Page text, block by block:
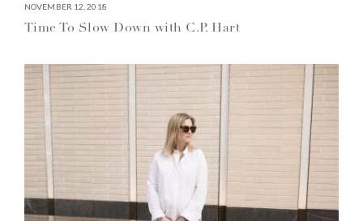
NOVEMBER 12, 2018
Time To Slow Down with C.P. Hart